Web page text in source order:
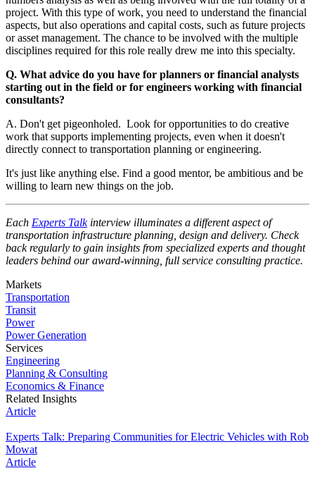
project. With this type of work, you need to understand the financial
aspects, but also operations and capital costs, such as future projects
or asset management. The chance to be involved with the multiple
disciplines required for this role really drew me into this specialty.
Q. What advice do you have for planners or financial analysts
starting out in the field or for engineers working with financial
consultants?
A. Don't get pigeonholed. Look for opportunities to do creative
work that supports implementing projects, even when it doesn't
directly connect to transportation planning or engineering.
It's just like anything else. Find a good mentor, be ambitious and be
willing to learn new things on the job.
Each Experts Talkinterview illuminates a different aspect of
transportation infrastructure planning, design and delivery. Check
back regularly to gain insights from specialized experts and thought
leaders behind our award-winning, full service consulting practice.
Markets
Transportation
Transit
Power
Power Generation
Services
Engineering
Planning & Consulting
Economics & Finance
Related Insights
Article
Experts Talk: Preparing Communities for Electric Vehicles with Rob
Mowat
Article